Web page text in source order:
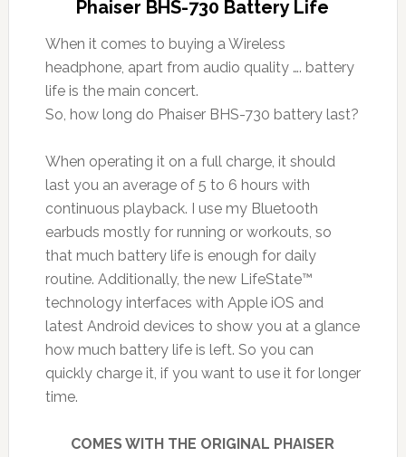
Phaiser BHS-730 Battery Life
When it comes to buying a Wireless
headphone, apart from audio quality …. battery
life is the main concert.
So, how long do Phaiser BHS-730 battery last?
When operating it on a full charge, it should
last you an average of 5 to 6 hours with
continuous playback. I use my Bluetooth
earbuds mostly for running or workouts, so
that much battery life is enough for daily
routine. Additionally, the new LifeState™
technology interfaces with Apple iOS and
latest Android devices to show you at a glance
how much battery life is left. So you can
quickly charge it, if you want to use it for longer
time.
COMES WITH THE ORIGINAL PHAISER